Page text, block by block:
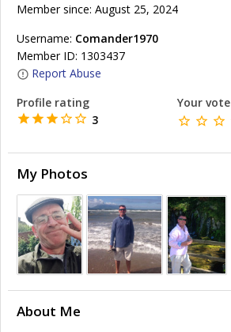
Member since: August 25, 2024
Username: Comander1970
Member ID: 1303437
Report Abuse
Profile rating
3
Your vote
My Photos
About Me